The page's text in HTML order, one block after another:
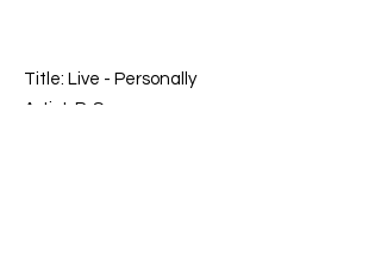
Title: Live - Personally
Artist: P-Square